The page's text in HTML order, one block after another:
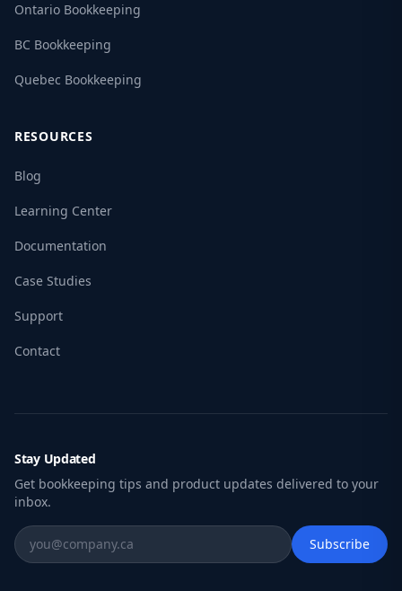
Ontario Bookkeeping
BC Bookkeeping
Quebec Bookkeeping
RESOURCES
Blog
Learning Center
Documentation
Case Studies
Support
Contact
Stay Updated
Get bookkeeping tips and product updates delivered to your
inbox.
Subscribe